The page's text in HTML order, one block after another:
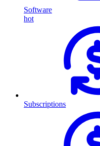
Software
hot
Subscriptions